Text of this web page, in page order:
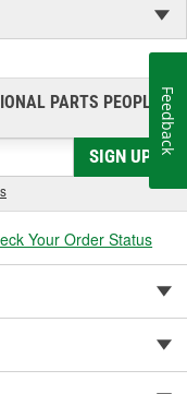
PARTS PEOPLE®
SIGN UP
Your Order Status
Feedback